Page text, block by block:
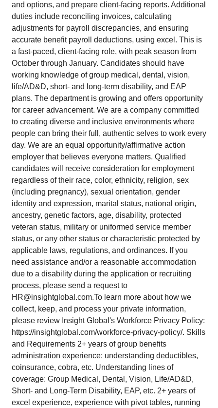
and options, and prepare client-facing reports. Additional
duties include reconciling invoices, calculating
adjustments for payroll discrepancies, and ensuring
accurate benefit payroll deductions, using excel. This is
a fast-paced, client-facing role, with peak season from
October through January. Candidates should have
working knowledge of group medical, dental, vision,
life/AD&D, short- and long-term disability, and EAP
plans. The department is growing and offers opportunity
for career advancement. We are a company committed
to creating diverse and inclusive environments where
people can bring their full, authentic selves to work every
day. We are an equal opportunity/affirmative action
employer that believes everyone matters. Qualified
candidates will receive consideration for employment
regardless of their race, color, ethnicity, religion, sex
(including pregnancy), sexual orientation, gender
identity and expression, marital status, national origin,
ancestry, genetic factors, age, disability, protected
veteran status, military or uniformed service member
status, or any other status or characteristic protected by
applicable laws, regulations, and ordinances. If you
need assistance and/or a reasonable accommodation
due to a disability during the application or recruiting
process, please send a request to
HR@insightglobal.com.To learn more about how we
collect, keep, and process your private information,
please review Insight Global's Workforce Privacy Policy:
https://insightglobal.com/workforce-privacy-policy/. Skills
and Requirements 2+ years of group benefits
administration experience: understanding deductibles,
coinsurance, cobra, etc. Understanding lines of
coverage: Group Medical, Dental, Vision, Life/AD&D,
Short- and Long-Term Disability, EAP, etc. 2+ years of
excel experience, experience with pivot tables, running